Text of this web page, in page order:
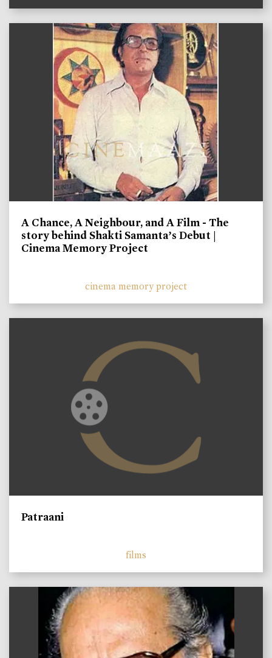
A Chance, A Neighbour, and A Film - The
story behind Shakti Samanta’s Debut |
Cinema Memory Project
cinema memory project
Patraani
films